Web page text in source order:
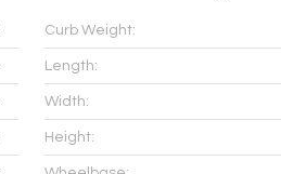
Curb Weight:
Length:
Width:
Height: